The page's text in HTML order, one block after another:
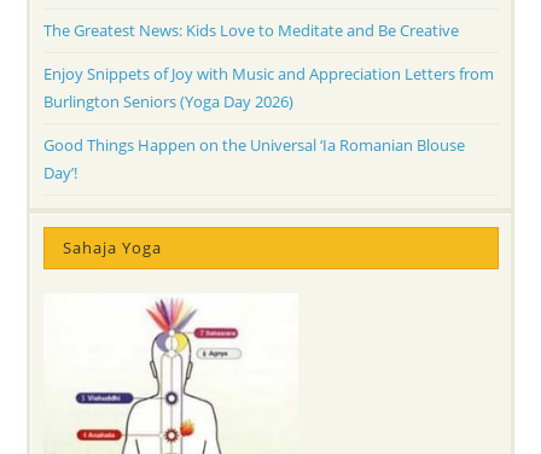
The Greatest News: Kids Love to Meditate and Be Creative
Enjoy Snippets of Joy with Music and Appreciation Letters from
Burlington Seniors (Yoga Day 2026)
Good Things Happen on the Universal ‘Ia Romanian Blouse
Day’!
Sahaja Yoga